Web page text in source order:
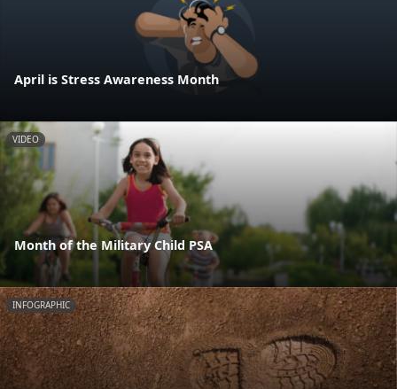
April is Stress Awareness Month
VIDEO
Month of the Military Child PSA
INFOGRAPHIC